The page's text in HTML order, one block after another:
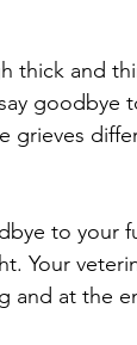
thick and
goodbye
grieves
to your
Your
and at the